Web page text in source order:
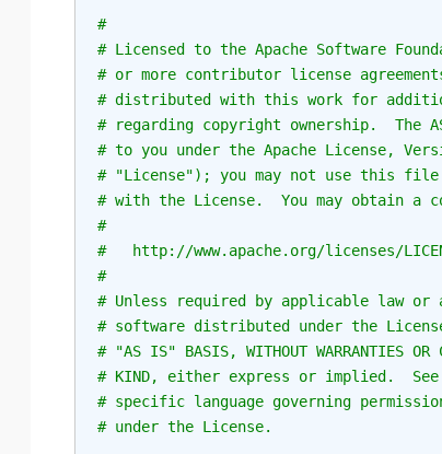
#
# Licensed to the Apache Software
# or more contributor license
# distributed with this work for
# regarding copyright ownership.  The
# to you under the Apache License,
# "License"); you may not use this file
# with the License.  You may obtain a
#
#   http://www.apache.org/licenses/
#
# Unless required by applicable law
# software distributed under the
# "AS IS" BASIS, WITHOUT WARRANTIES OR
# KIND, either express or implied.
# specific language governing
# under the License.